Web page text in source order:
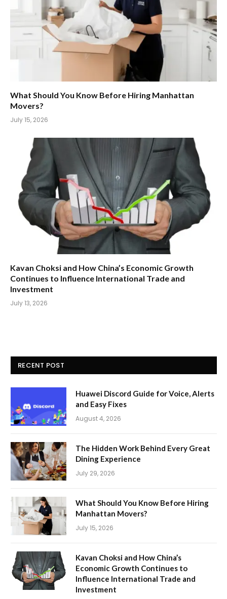
What Should You Know Before Hiring Manhattan
Movers?
July 15, 2026
Kavan Choksi and How China’s Economic Growth
Continues to Influence International Trade and
Investment
July 13, 2026
RECENT POST
Huawei Discord Guide for Voice, Alerts
and Easy Fixes
August 4, 2026
The Hidden Work Behind Every Great
Dining Experience
July 29, 2026
What Should You Know Before Hiring
Manhattan Movers?
July 15, 2026
Kavan Choksi and How China’s
Economic Growth Continues to
Influence International Trade and
Investment